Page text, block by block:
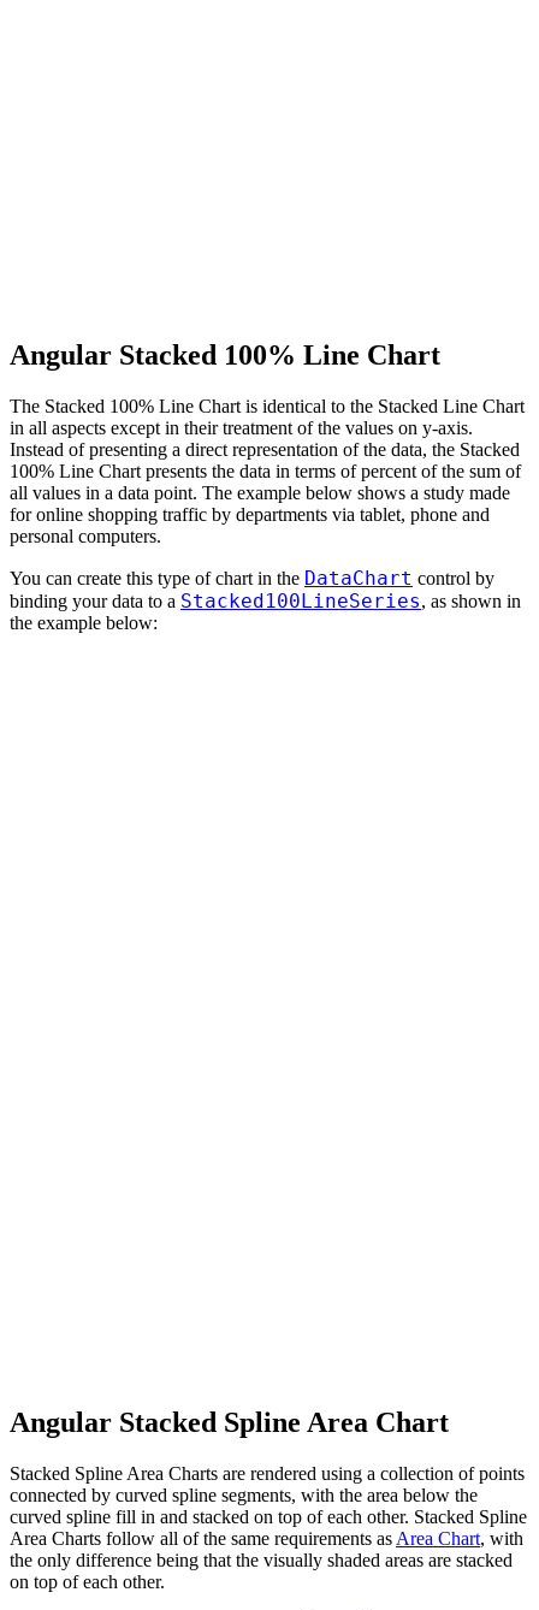
Angular Stacked 100% Line Chart
The Stacked 100% Line Chart is identical to the Stacked Line Chart
in all aspects except in their treatment of the values on y-axis.
Instead of presenting a direct representation of the data, the Stacked
100% Line Chart presents the data in terms of percent of the sum of
all values in a data point. The example below shows a study made
for online shopping traffic by departments via tablet, phone and
personal computers.
You can create this type of chart in the DataChart control by
binding your data to a Stacked100LineSeries, as shown in
the example below:
Angular Stacked Spline Area Chart
Stacked Spline Area Charts are rendered using a collection of points
connected by curved spline segments, with the area below the
curved spline fill in and stacked on top of each other. Stacked Spline
Area Charts follow all of the same requirements as Area Chart, with
the only difference being that the visually shaded areas are stacked
on top of each other.